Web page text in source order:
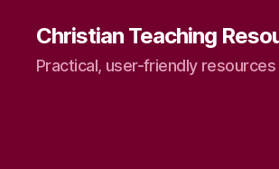
Christian Teaching
Practical, user-friendly